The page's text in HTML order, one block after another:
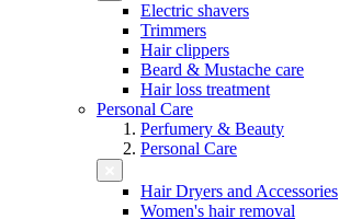
Electric shavers
Trimmers
Hair clippers
Beard & Mustache care
Hair loss treatment
Personal Care
Perfumery & Beauty
Personal Care
Hair Dryers and Accessories
Women's hair removal